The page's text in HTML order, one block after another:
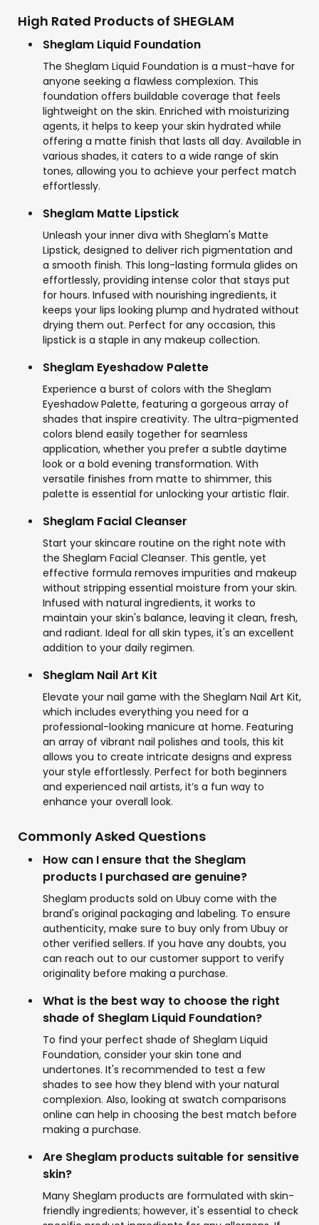
High Rated Products of SHEGLAM
Sheglam Liquid Foundation
The Sheglam Liquid Foundation is a must-have for
anyone seeking a flawless complexion. This
foundation offers buildable coverage that feels
lightweight on the skin. Enriched with moisturizing
agents, it helps to keep your skin hydrated while
offering a matte finish that lasts all day. Available in
various shades, it caters to a wide range of skin
tones, allowing you to achieve your perfect match
effortlessly.
Sheglam Matte Lipstick
Unleash your inner diva with Sheglam's Matte
Lipstick, designed to deliver rich pigmentation and
a smooth finish. This long-lasting formula glides on
effortlessly, providing intense color that stays put
for hours. Infused with nourishing ingredients, it
keeps your lips looking plump and hydrated without
drying them out. Perfect for any occasion, this
lipstick is a staple in any makeup collection.
Sheglam Eyeshadow Palette
Experience a burst of colors with the Sheglam
Eyeshadow Palette, featuring a gorgeous array of
shades that inspire creativity. The ultra-pigmented
colors blend easily together for seamless
application, whether you prefer a subtle daytime
look or a bold evening transformation. With
versatile finishes from matte to shimmer, this
palette is essential for unlocking your artistic flair.
Sheglam Facial Cleanser
Start your skincare routine on the right note with
the Sheglam Facial Cleanser. This gentle, yet
effective formula removes impurities and makeup
without stripping essential moisture from your skin.
Infused with natural ingredients, it works to
maintain your skin's balance, leaving it clean, fresh,
and radiant. Ideal for all skin types, it's an excellent
addition to your daily regimen.
Sheglam Nail Art Kit
Elevate your nail game with the Sheglam Nail Art Kit,
which includes everything you need for a
professional-looking manicure at home. Featuring
an array of vibrant nail polishes and tools, this kit
allows you to create intricate designs and express
your style effortlessly. Perfect for both beginners
and experienced nail artists, it’s a fun way to
enhance your overall look.
Commonly Asked Questions
How can I ensure that the Sheglam
products I purchased are genuine?
Sheglam products sold on Ubuy come with the
brand's original packaging and labeling. To ensure
authenticity, make sure to buy only from Ubuy or
other verified sellers. If you have any doubts, you
can reach out to our customer support to verify
originality before making a purchase.
What is the best way to choose the right
shade of Sheglam Liquid Foundation?
To find your perfect shade of Sheglam Liquid
Foundation, consider your skin tone and
undertones. It's recommended to test a few
shades to see how they blend with your natural
complexion. Also, looking at swatch comparisons
online can help in choosing the best match before
making a purchase.
Are Sheglam products suitable for sensitive
skin?
Many Sheglam products are formulated with skin-
friendly ingredients; however, it's essential to check